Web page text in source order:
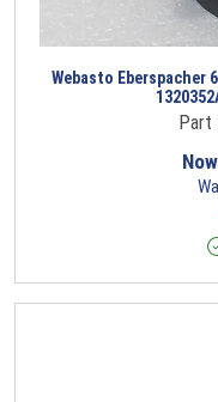
Webasto Eberspacher
Part
Now